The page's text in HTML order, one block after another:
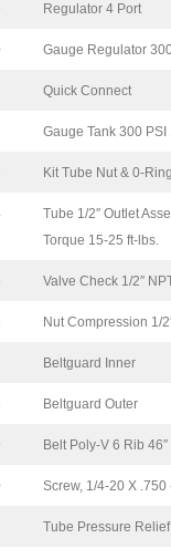
Regulator 4 Port
Gauge Regulator
Quick Connect
Gauge Tank 300 PSI
Kit Tube Nut & 0-Ring
Tube 1/2″ Outlet
Torque 15-25 ft-lbs.
Valve Check 1/2″
Nut Compression 1/
Beltguard Inner
Beltguard Outer
Belt Poly-V 6 Rib
Screw, 1/4-20 X
Tube Pressure Relief